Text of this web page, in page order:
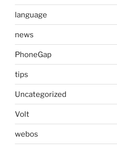
language
news
PhoneGap
tips
Uncategorized
Volt
webos